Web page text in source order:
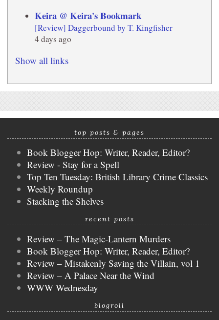
Keira @ Keira's Bookmark
[Review] Daggerbound by T. Kingfisher
4 days ago
Show all links
top posts & pages
Book Blogger Hop: Writer, Reader, Editor?
Review - Stay for a Spell
Top Ten Tuesday: British Library Crime Classics
Weekly Roundup
Stacking the Shelves
recent posts
Review – The Magic-Lantern Murders
Book Blogger Hop: Writer, Reader, Editor?
Review – Mistakenly Saving the Villain, vol 1
Review – A Palace Near the Wind
WWW Wednesday
blogroll